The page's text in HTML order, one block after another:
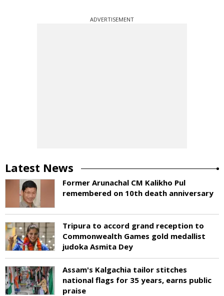
ADVERTISEMENT
Latest News
Former Arunachal CM Kalikho Pul
remembered on 10th death anniversary
Tripura to accord grand reception to
Commonwealth Games gold medallist
judoka Asmita Dey
Assam's Kalgachia tailor stitches
national flags for 35 years, earns public
praise